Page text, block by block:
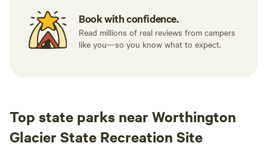
Book with confidence.
Read millions of real reviews from campers
like you—so you know what to expect.
Top state parks near Worthington
Glacier State Recreation Site